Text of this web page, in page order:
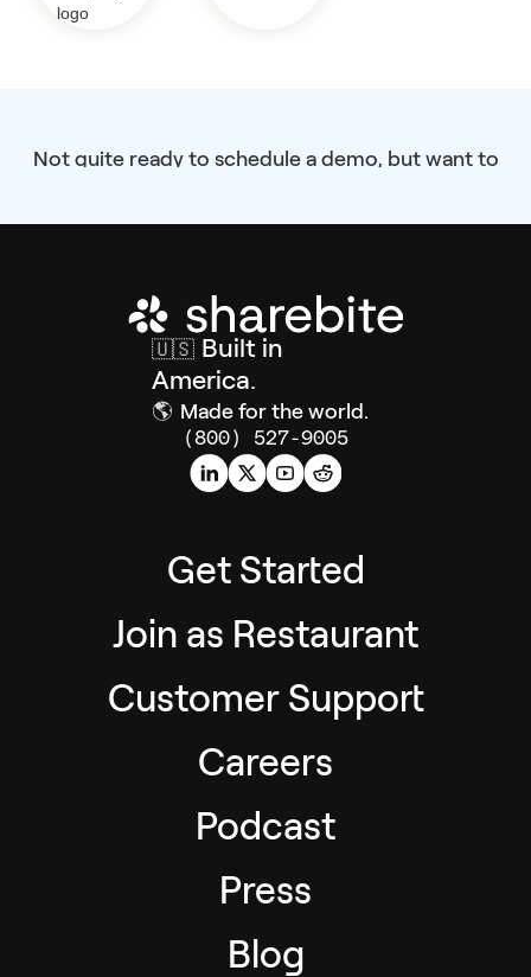
Not quite ready to schedule a demo, but want to
🇺🇸 Built in
America.
🌎 Made for the world.
(800) 527-9005
Get Started
Join as Restaurant
Customer Support
Careers
Podcast
Press
Blog